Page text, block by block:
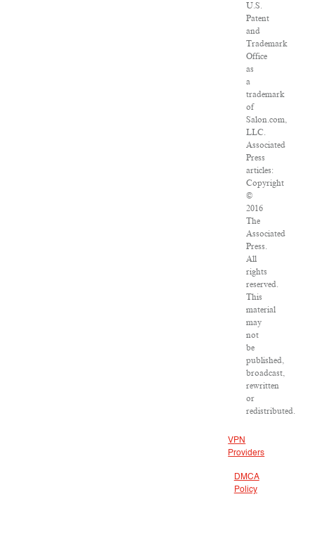
U.S.
Patent
and
Trademark
Office
as
a
trademark
of
Salon.com,
LLC.
Associated
Press
articles:
Copyright
©
2016
The
Associated
Press.
All
rights
reserved.
This
material
may
not
be
published,
broadcast,
rewritten
or
redistributed.
VPN
Providers
DMCA
Policy